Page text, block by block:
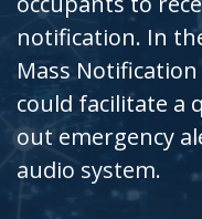
notification. In
Mass
could facilitate a
out emergency
audio system.